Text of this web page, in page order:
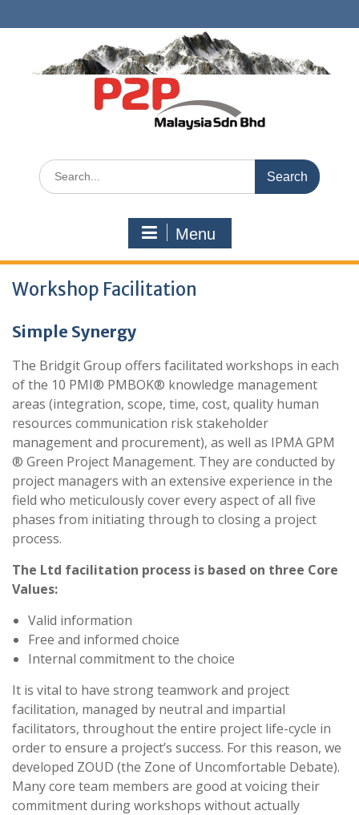
to
Search
for:
Menu
Workshop Facilitation
Simple Synergy
The Bridgit Group offers facilitated workshops in each
of the 10 PMI® PMBOK® knowledge management
areas (integration, scope, time, cost, quality human
resources communication risk stakeholder
management and procurement), as well as IPMA GPM
® Green Project Management. They are conducted by
project managers with an extensive experience in the
field who meticulously cover every aspect of all five
phases from initiating through to closing a project
process.
The Ltd facilitation process is based on three Core
Values:
Valid information
Free and informed choice
Internal commitment to the choice
It is vital to have strong teamwork and project
facilitation, managed by neutral and impartial
facilitators, throughout the entire project life-cycle in
order to ensure a project’s success. For this reason, we
developed ZOUD (the Zone of Uncomfortable Debate).
Many core team members are good at voicing their
commitment during workshops without actually